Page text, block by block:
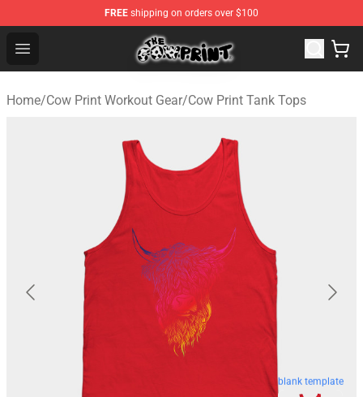
FREE shipping on orders over $100
Open menu
Cow Print Shop - The Best Store of Cow Print
Home/Cow Print Workout Gear/Cow Print Tank Tops
blank template